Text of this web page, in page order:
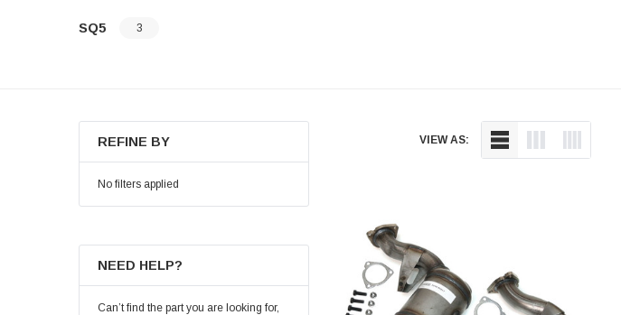
SQ5 3
REFINE BY
No filters applied
NEED HELP?
Can’t find the part you are looking for,
VIEW AS: